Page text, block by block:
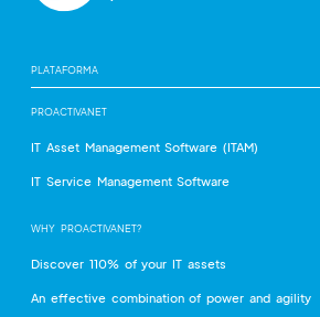
PLATAFORMA
PROACTIVANET
IT Asset Management Software (ITAM)
IT Service Management Software
WHY PROACTIVANET?
Discover 110% of your IT assets
An effective combination of power and agility